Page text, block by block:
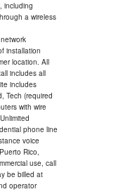
including
a wireless
installation
location. All
includes all
includes
Tech (required
with wire
phone line
voice
Rico,
use, call
be billed at
operator